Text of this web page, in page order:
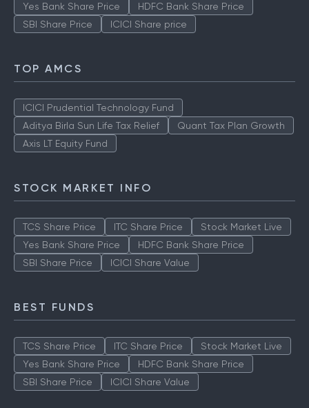
Yes Bank Share Price
HDFC Bank Share Price
SBI Share Price
ICICI Share price
TOP AMCS
ICICI Prudential Technology Fund
Aditya Birla Sun Life Tax Relief
Quant Tax Plan Growth
Axis LT Equity Fund
STOCK MARKET INFO
TCS Share Price ITC Share Price
Stock Market Live
Yes Bank Share Price
HDFC Bank Share Price
SBI Share Price
ICICI Share Value
BEST FUNDS
TCS Share Price ITC Share Price
Stock Market Live
Yes Bank Share Price
HDFC Bank Share Price
SBI Share Price
ICICI Share Value